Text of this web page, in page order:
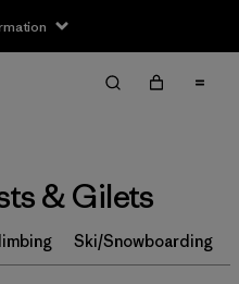
& Gilets
Ski/Snowboarding